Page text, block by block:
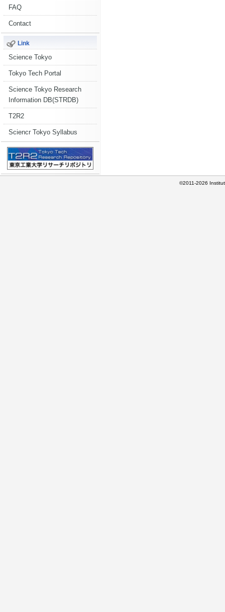
FAQ
Contact
Link
Science Tokyo
Tokyo Tech Portal
Science Tokyo Research
Information DB(STRDB)
T2R2
Sciencr Tokyo Syllabus
©2011-2026